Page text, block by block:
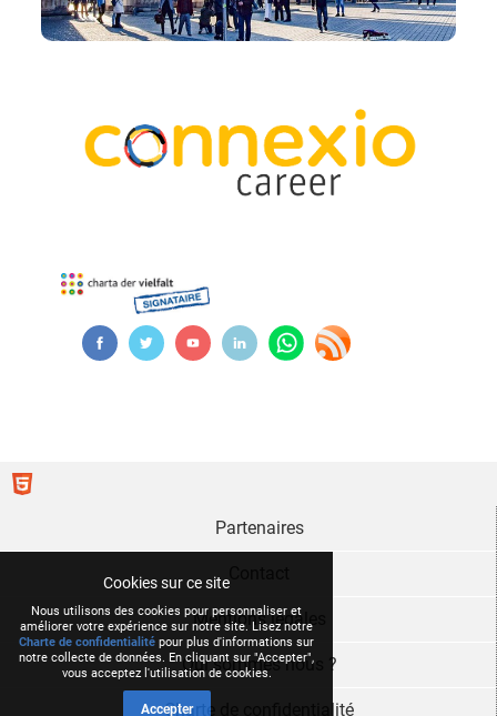
Cookies sur ce site
Nous utilisons des cookies pour personnaliser et
améliorer votre expérience sur notre site. Lisez notre
Charte de confidentialité pour plus d'informations sur
notre collecte de données. En cliquant sur "Accepter",
vous acceptez l'utilisation de cookies.
Accepter
Partenaires
Mentions légales
Qui sommes nous ?
Charte de confidentialité